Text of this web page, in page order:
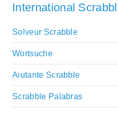
International
Solveur Scrabble
Wortsuche
Aiutante Scrabble
Scrabble Palabras